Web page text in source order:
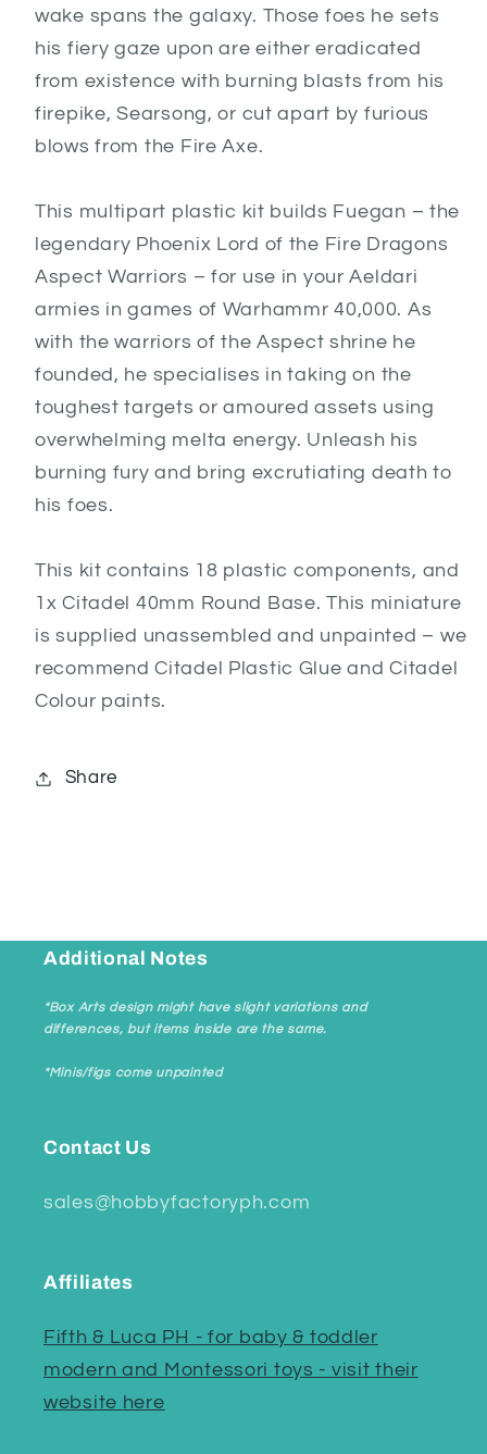
wake spans the galaxy. Those foes he sets
his fiery gaze upon are either eradicated
from existence with burning blasts from his
firepike, Searsong, or cut apart by furious
blows from the Fire Axe.
This multipart plastic kit builds Fuegan – the
legendary Phoenix Lord of the Fire Dragons
Aspect Warriors – for use in your Aeldari
armies in games of Warhammr 40,000. As
with the warriors of the Aspect shrine he
founded, he specialises in taking on the
toughest targets or amoured assets using
overwhelming melta energy. Unleash his
burning fury and bring excrutiating death to
his foes.
This kit contains 18 plastic components, and
1x Citadel 40mm Round Base. This miniature
is supplied unassembled and unpainted – we
recommend Citadel Plastic Glue and Citadel
Colour paints.
Share
Additional Notes
*Box Arts design might have slight variations and
differences, but items inside are the same.
*Minis/figs come unpainted
Contact Us
sales@hobbyfactoryph.com
Affiliates
Fifth & Luca PH - for baby & toddler
modern and Montessori toys - visit their
website here